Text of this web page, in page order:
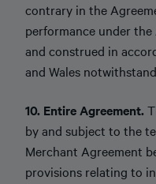
contrary in the
performance under
and construed in
and Wales
10. Entire Agreement.
by and subject to the
Merchant Agreement
provisions relating to